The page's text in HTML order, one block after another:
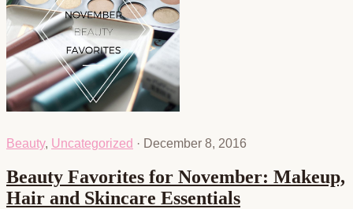
Beauty, Uncategorized · December 8, 2016
Beauty Favorites for November: Makeup,
Hair and Skincare Essentials